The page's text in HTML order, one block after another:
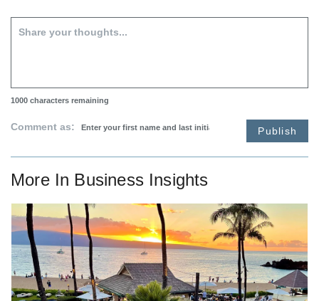
1000 characters remaining
Comment as: Publish
More In Business Insights